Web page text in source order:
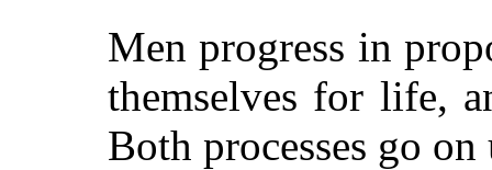
Men progress in
themselves for life,
Both processes go